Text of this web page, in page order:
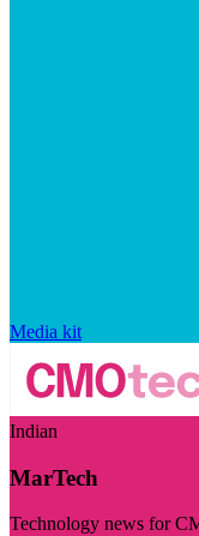
Media kit
Indian
MarTech
Technology news for